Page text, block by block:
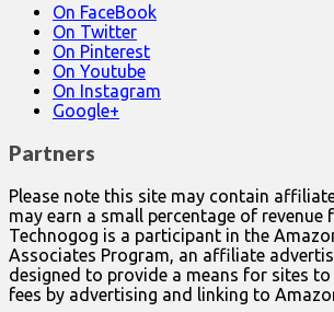
On FaceBook
On Twitter
On Pinterest
On Youtube
On Instagram
Google+
Partners
Please note this site may contain
may earn a small percentage of revenue
Technogog is a participant in the
Associates Program, an affiliate
designed to provide a means for sites
fees by advertising and linking to